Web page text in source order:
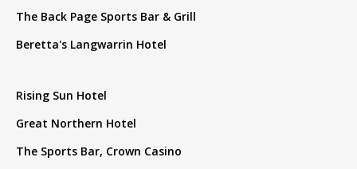
The Back Page Sports Bar & Grill
Beretta's Langwarrin Hotel
Rising Sun Hotel
Great Northern Hotel
The Sports Bar, Crown Casino